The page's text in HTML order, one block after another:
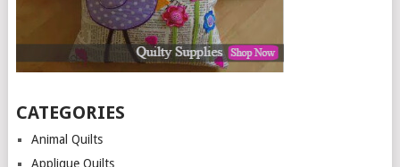
CATEGORIES
Animal Quilts
Applique Quilts